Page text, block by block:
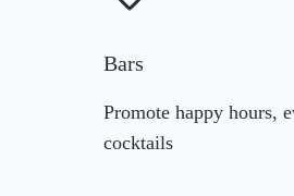
Bars
Promote happy hours,
cocktails